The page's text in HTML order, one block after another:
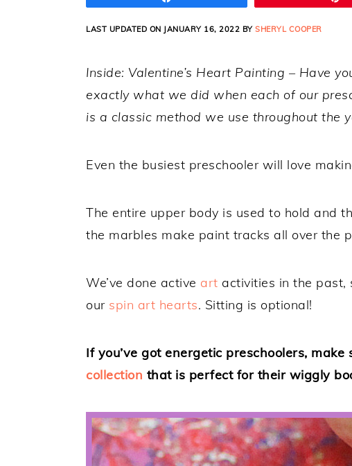
LAST UPDATED ON JANUARY 16, 2022 BY SHERYL COOPER
Inside: Valentine’s Heart Painting – Have
exactly what we did when each of our
is a classic method we use throughout the
Even the busiest preschooler will love
The entire upper body is used to hold and
the marbles make paint tracks all over the
We’ve done active art activities in the past,
our spin art hearts. Sitting is optional!
If you’ve got energetic preschoolers, make
collection that is perfect for their wiggly